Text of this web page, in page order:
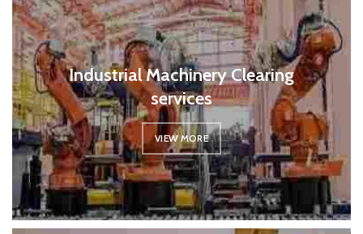
Industrial Machinery Clearing
services
VIEW MORE